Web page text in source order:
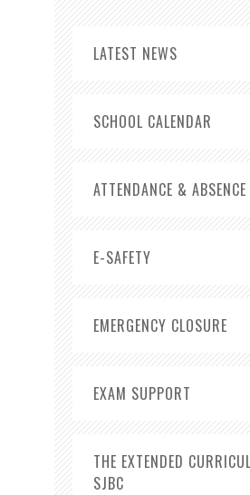
LATEST NEWS
SCHOOL CALENDAR
ATTENDANCE & ABSENCE
E-SAFETY
EMERGENCY CLOSURE
EXAM SUPPORT
THE EXTENDED
SJBC